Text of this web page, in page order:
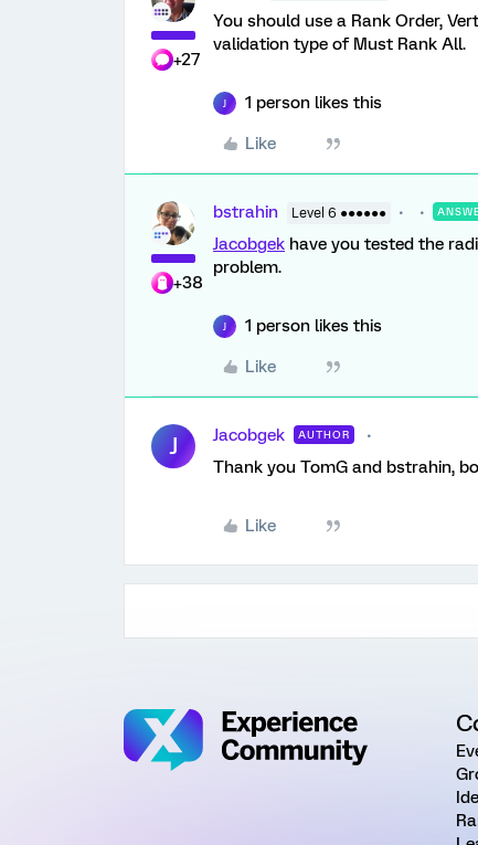
+27
You should use a Rank Order,
validation type of Must Rank All.
1 person likes this
Like
+38
bstrahin Level 6 ●●●●●●
Jacobgek have you tested the
problem.
1 person likes this
Like
J Jacobgek AUTHOR
Thank you TomG and bstrahin,
Like